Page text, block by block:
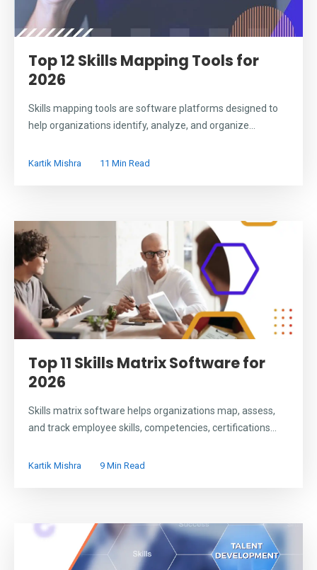
Top 12 Skills Mapping Tools for
2026
Skills mapping tools are software platforms designed to
help organizations identify, analyze, and organize...
Kartik Mishra 11 Min Read
Top 11 Skills Matrix Software for
2026
Skills matrix software helps organizations map, assess,
and track employee skills, competencies, certifications...
Kartik Mishra 9 Min Read